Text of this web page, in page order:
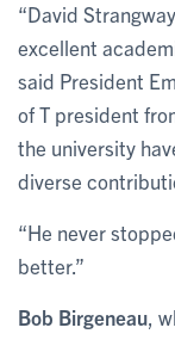
“David
excellent
said President
of T president
the university
diverse
“He never
better.”
Bob Birgeneau ,